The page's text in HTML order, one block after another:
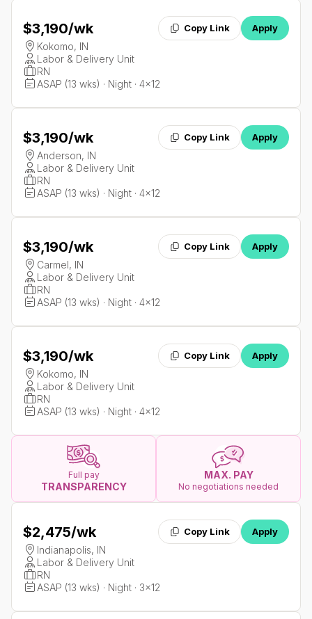
$3,190/wk Copy Link Apply
Kokomo, IN
Labor & Delivery Unit
RN
ASAP (13 wks) · Night · 4x12
$3,190/wk Copy Link Apply
Anderson, IN
Labor & Delivery Unit
RN
ASAP (13 wks) · Night · 4x12
$3,190/wk Copy Link Apply
Carmel, IN
Labor & Delivery Unit
RN
ASAP (13 wks) · Night · 4x12
$3,190/wk Copy Link Apply
Kokomo, IN
Labor & Delivery Unit
RN
ASAP (13 wks) · Night · 4x12
Full pay
TRANSPARENCY
MAX. PAY
No negotiations needed
$2,475/wk Copy Link Apply
Indianapolis, IN
Labor & Delivery Unit
RN
ASAP (13 wks) · Night · 3x12